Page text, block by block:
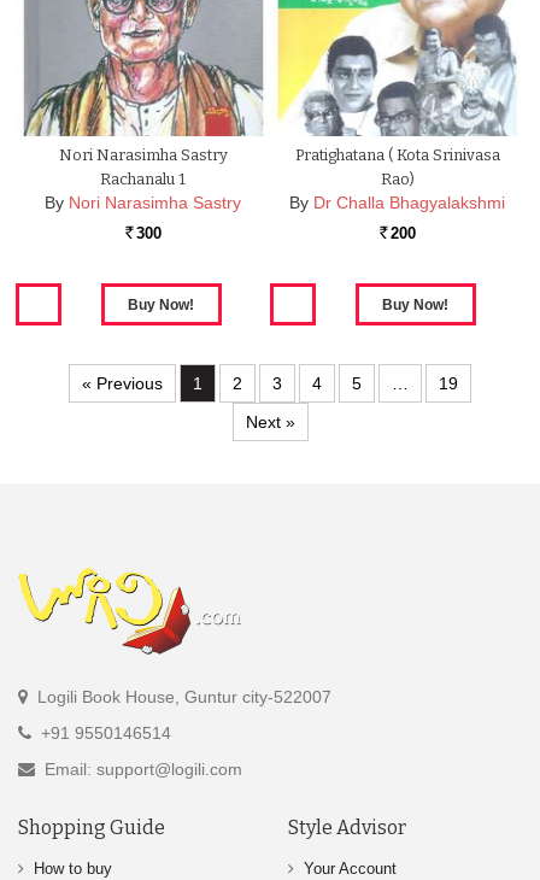
Nori Narasimha Sastry
Rachanalu 1
By Nori Narasimha Sastry
Rs. 300
Pratighatana ( Kota Srinivasa
Rao)
By Dr Challa Bhagyalakshmi
Rs. 200
« Previous 1 2 3 4 5 …
19
Next »
Logili Book House, Guntur city-522007
+91 9550146514
Email: support@logili.com
Shopping Guide
How to buy
Style Advisor
Your Account